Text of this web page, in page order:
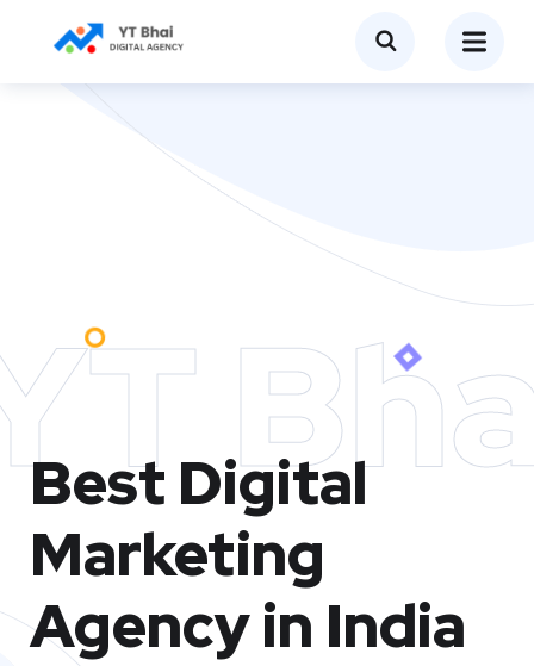
Best Digital
Marketing
Agency in India